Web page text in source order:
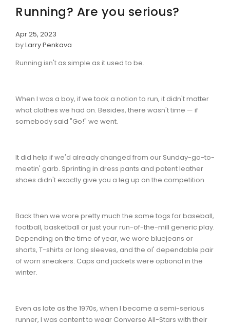
Running? Are you serious?
Apr 25, 2023
byLarry Penkava
Running isn't as simple as it used to be.
When I was a boy, if we took a notion to run, it didn't matter
what clothes we had on. Besides, there wasn't time — if
somebody said "Go!" we went.
It did help if we'd already changed from our Sunday-go-to-
meetin' garb. Sprinting in dress pants and patent leather
shoes didn't exactly give you a leg up on the competition.
Back then we wore pretty much the same togs for baseball,
football, basketball or just your run-of-the-mill generic play.
Depending on the time of year, we wore bluejeans or
shorts, T-shirts or long sleeves, and the ol' dependable pair
of worn sneakers. Caps and jackets were optional in the
winter.
Even as late as the 1970s, when I became a semi-serious
runner, I was content to wear Converse All-Stars with their